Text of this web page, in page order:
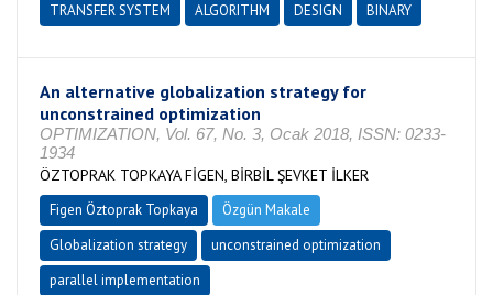
TRANSFER SYSTEM
ALGORITHM DESIGN BINARY
An alternative globalization strategy for
unconstrained optimization
OPTIMIZATION, Vol. 67, No. 3, Ocak 2018, ISSN: 0233-
1934
ÖZTOPRAK TOPKAYA FİGEN, BİRBİL ŞEVKET İLKER
Figen Öztoprak Topkaya
Özgün Makale
Globalization strategy
unconstrained optimization
parallel implementation